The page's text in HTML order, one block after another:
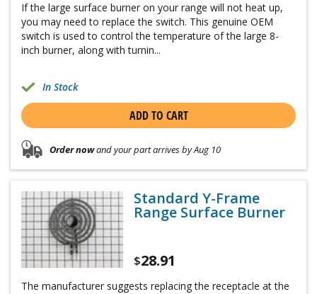
If the large surface burner on your range will not heat up,
you may need to replace the switch. This genuine OEM
switch is used to control the temperature of the large 8-
inch burner, along with turnin...
In Stock
ADD TO CART
Order nowand your part arrives by Aug 10
Standard Y-Frame
Range Surface Burner
$28.91
The manufacturer suggests replacing the receptacle at the